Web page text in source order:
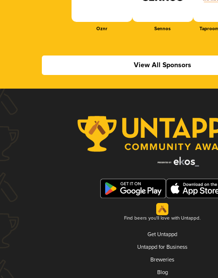
Oznr Sennos
View All Sponsors
Find beers you'll love with Untappd.
Get Untappd
Untappd for Business
Breweries
Blog